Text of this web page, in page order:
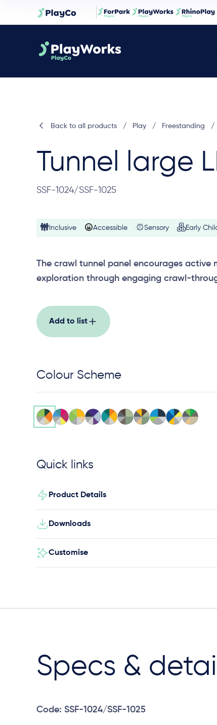
Back to all products / Play / Freestanding /
Tunnel large
SSF-1024/SSF-1025
Inclusive Accessible Sensory Early
The crawl tunnel panel encourages active
exploration through engaging crawl-
Add to list
Colour Scheme
Quick links
Product Details
Downloads
Customise
Specs &
Code: SSF-1024/SSF-1025